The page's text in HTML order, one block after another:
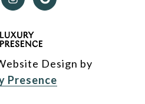
Design by
Presence